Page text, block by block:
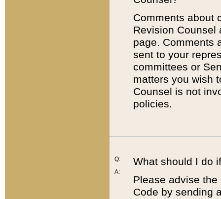
Comments about
Revision
page. Comments
sent to your
committees or
matters you wish
Counsel is not
policies.
Q:
A:
What should I do
Please advise
Code by sending